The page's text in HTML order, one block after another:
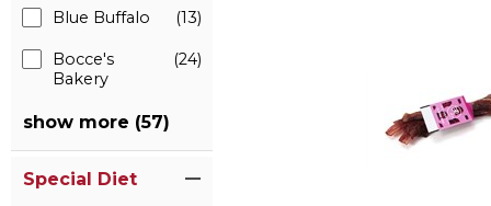
Blue Buffalo (13)
Bocce's
Bakery
(24)
show more (57)
Special Diet